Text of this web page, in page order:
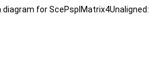
diagram for ScePspIMatrix4Unaligned: